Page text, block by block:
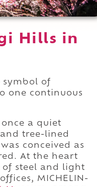
Hills in
symbol of
one continuous
a quiet
tree-lined
conceived as
At the heart
of steel and light
MICHELIN-